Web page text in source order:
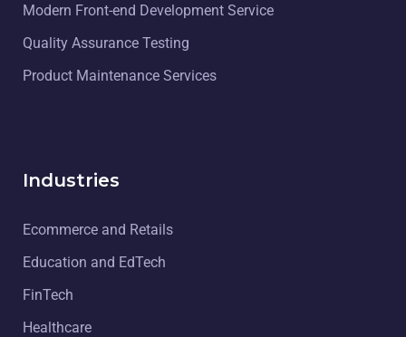
Modern Front-end Development Service
Quality Assurance Testing
Product Maintenance Services
Industries
Ecommerce and Retails
Education and EdTech
FinTech
Healthcare